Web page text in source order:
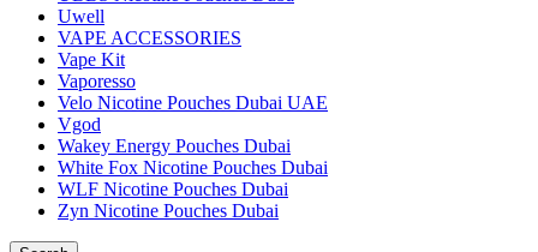
Uwell
VAPE ACCESSORIES
Vape Kit
Vaporesso
Velo Nicotine Pouches Dubai UAE
Vgod
Wakey Energy Pouches Dubai
White Fox Nicotine Pouches Dubai
WLF Nicotine Pouches Dubai
Zyn Nicotine Pouches Dubai